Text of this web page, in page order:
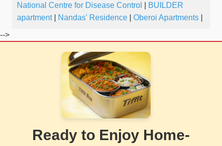
National Centre for Disease Control
BUILDER
apartment| Nandas' Residence Oberoi Apartments
-->
Ready to Enjoy Home-